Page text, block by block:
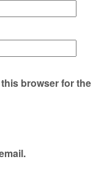
browser for the